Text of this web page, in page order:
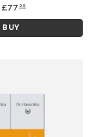
£77 99
BUY